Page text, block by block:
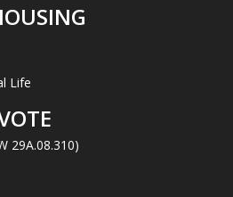
Life
29A.08.310)